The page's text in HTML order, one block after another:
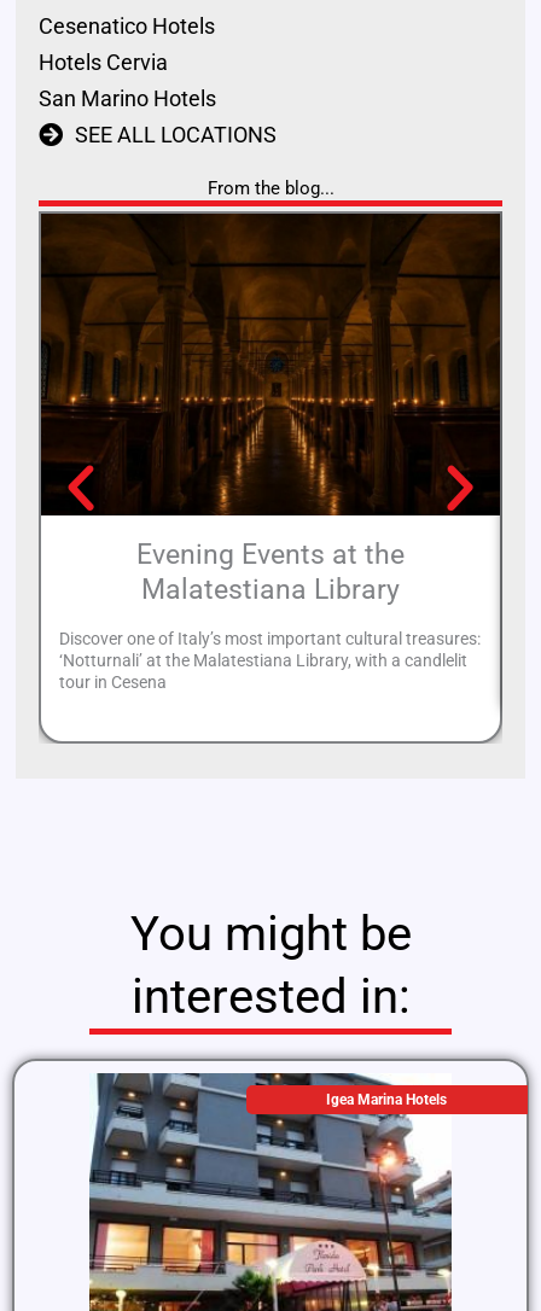
Cesenatico Hotels
Hotels Cervia
San Marino Hotels
SEE ALL LOCATIONS
From the blog...
Evening Events at the
Malatestiana Library
Discover one of Italy’s most important cultural treasures:
‘Notturnali’ at the Malatestiana Library, with a candlelit
tour in Cesena
You might be
interested in:
Igea Marina Hotels